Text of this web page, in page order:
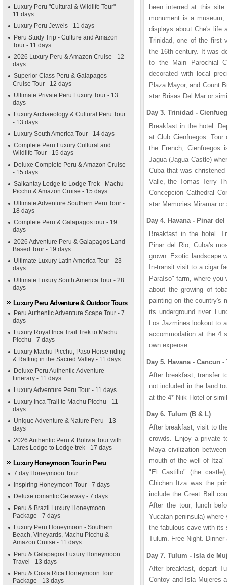
Luxury Peru "Cultural & Wildlife Tour" -
11 days
Luxury Peru Jewels - 11 days
Peru Study Trip - Culture and Amazon
Tour - 11 days
2026 Luxury Peru & Amazon Cruise - 12
days
Superior Class Peru & Galapagos
Cruise Tour - 12 days
Ultimate Private Peru Luxury Tour - 13
days
Luxury Archaeology & Cultural Peru Tour
- 13 days
Luxury South America Tour - 14 days
Complete Peru Luxury Cultural and
Wildlife Tour - 15 days
Deluxe Complete Peru & Amazon Cruise
- 15 days
Salkantay Lodge to Lodge Trek - Machu
Picchu & Amazon Cruise - 15 days
Ultimate Adventure Southern Peru Tour -
18 days
Complete Peru & Galapagos tour - 19
days
2026 Adventure Peru & Galapagos Land
Based Tour - 19 days
Ultimate Luxury Latin America Tour - 23
days
Ultimate Luxury South America Tour - 28
days
Luxury Peru Adventure & Outdoor Tours
Peru Authentic Adventure Scape Tour - 7
days
Luxury Royal Inca Trail Trek to Machu
Picchu - 7 days
Luxury Machu Picchu, Paso Horse riding
& Rafting in the Sacred Valley - 11 days
Deluxe Peru Authentic Adventure
Itinerary - 11 days
Luxury Adventure Peru Tour - 11 days
Luxury Inca Trail to Machu Picchu - 11
days
Unique Adventure & Nature Peru - 13
days
2026 Authentic Peru & Bolivia Tour with
Lares Lodge to Lodge trek - 17 days
Luxury Honeymoon Tour in Peru
7 day Honeymoon Tour
Inspiring Honeymoon Tour - 7 days
Deluxe romantic Getaway - 7 days
Peru & Brazil Luxury Honeymoon
Package - 7 days
Luxury Peru Honeymoon - Southern
Beach, Vineyards, Machu Picchu &
Amazon Cruise - 11 days
Peru & Galapagos Luxury Honeymoon
Travel - 13 days
Peru & Costa Rica Honeymoon Tour
Package - 13 days
been interred at this
monument is a
displays about Che's life
Trinidad, one of the first
the 16th century. It was
to the Main Parochial
decorated with local
Plaza Mayor, and Count
star Brisas Del Mar or
Day 3. Trinidad -
Breakfast in the hotel.
at Club Cienfuegos.
the French, Cienfuegos
Jagua (Jagua Castle)
Cuba that was
Valle, the Tomas Terry
Concepción Cathedral
star Memories Miramar
Day 4. Havana - Pinar
Breakfast in the hotel.
Pinar del Rio, Cuba's
grown. Exotic landscape
In-transit visit to a cigar
Paraíso" farm, where
about the growing of
painting on the country's
its underground river.
Los Jazmines lookout to
accommodation at the 4
own expense.
Day 5. Havana - Cancun
After breakfast, transfer
not included in the land
at the 4* Niik Hotel or
Day 6. Tulum (B & L)
After breakfast, visit to
crowds. Enjoy a private
Maya civilization
mouth of the well of
"El Castillo" (the
Chichen Itza was the
include the Great Ball
After the tour, lunch
Yucatan peninsula)
the fabulous cave with its
Tulum. Free Night.
Day 7. Tulum - Isla de
After breakfast, depart
Contoy and Isla Mujeres